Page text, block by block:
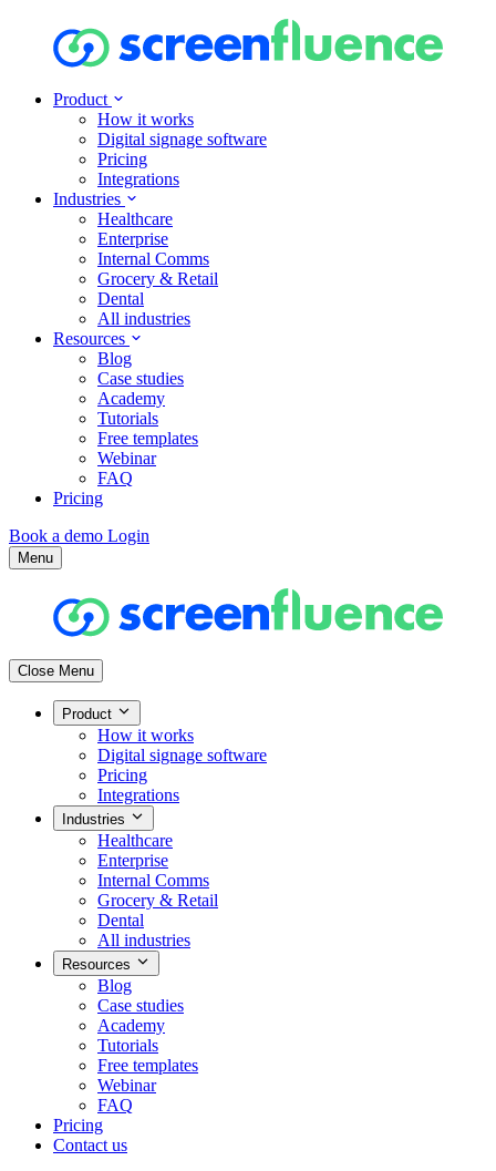
Product
How it works
Digital signage software
Pricing
Integrations
Industries
Healthcare
Enterprise
Internal Comms
Grocery & Retail
Dental
All industries
Resources
Blog
Case studies
Academy
Tutorials
Free templates
Webinar
FAQ
Pricing
Book a demo Login
Menu
Close Menu
Product
How it works
Digital signage software
Pricing
Integrations
Industries
Healthcare
Enterprise
Internal Comms
Grocery & Retail
Dental
All industries
Resources
Blog
Case studies
Academy
Tutorials
Free templates
Webinar
FAQ
Pricing
Contact us